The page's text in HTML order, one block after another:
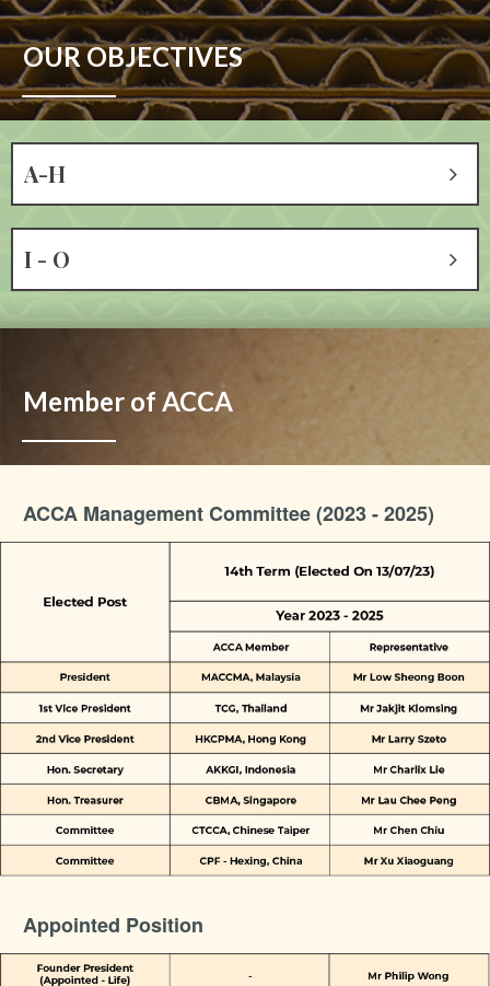
OUR OBJECTIVES
A-H
I - O
Member of ACCA
ACCA Management Committee (2023 - 2025)
Appointed Position